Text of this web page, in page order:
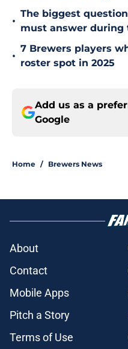
•
The biggest
must answer during
•
7 Brewers players
roster spot in 2025
Add us as a
Google
Home / Brewers News
About
Contact
Mobile Apps
Pitch a Story
Terms of Use